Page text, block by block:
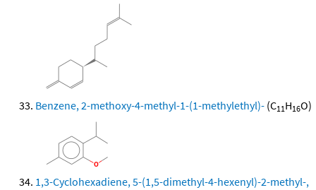
Benzene, 2-methoxy-4-methyl-1-(1-methylethyl)- (C11H16O)
1,3-Cyclohexadiene, 5-(1,5-dimethyl-4-hexenyl)-2-methyl-,